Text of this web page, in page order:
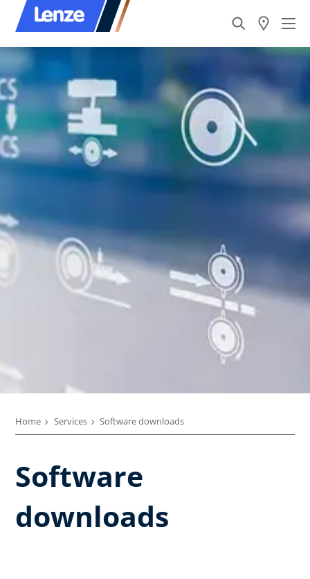
Home Services Software downloads
Software
downloads